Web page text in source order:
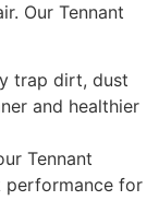
Our Tennant
trap dirt, dust
and healthier
Tennant
performance for